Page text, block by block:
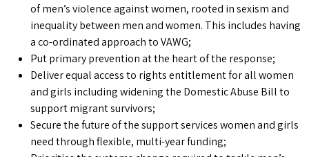
of men’s violence against women, rooted in sexism and
inequality between men and women. This includes having
a co-ordinated approach to VAWG;
Put primary prevention at the heart of the response;
Deliver equal access to rights entitlement for all women
and girls including widening the Domestic Abuse Bill to
support migrant survivors;
Secure the future of the support services women and girls
need through flexible, multi-year funding;